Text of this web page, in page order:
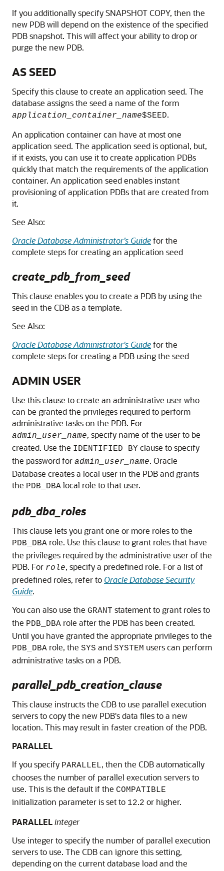
If you additionally specify SNAPSHOT COPY, then the
new PDB will depend on the existence of the specified
PDB snapshot. This will affect your ability to drop or
purge the new PDB.
AS SEED
Specify this clause to create an application seed. The
database assigns the seed a name of the form
application_container_name$SEED.
An application container can have at most one
application seed. The application seed is optional, but,
if it exists, you can use it to create application PDBs
quickly that match the requirements of the application
container. An application seed enables instant
provisioning of application PDBs that are created from
it.
See Also:
Oracle Database Administrator’s Guidefor the
complete steps for creating an application seed
create_pdb_from_seed
This clause enables you to create a PDB by using the
seed in the CDB as a template.
See Also:
Oracle Database Administrator's Guidefor the
complete steps for creating a PDB using the seed
ADMIN USER
Use this clause to create an administrative user who
can be granted the privileges required to perform
administrative tasks on the PDB. For
admin_user_name, specify name of the user to be
created. Use the IDENTIFIED BY clause to specify
the password for admin_user_name. Oracle
Database creates a local user in the PDB and grants
the PDB_DBA local role to that user.
pdb_dba_roles
This clause lets you grant one or more roles to the
PDB_DBA role. Use this clause to grant roles that have
the privileges required by the administrative user of the
PDB. For role, specify a predefined role. For a list of
predefined roles, refer to Oracle Database Security
Guide.
You can also use the GRANT statement to grant roles to
the PDB_DBA role after the PDB has been created.
Until you have granted the appropriate privileges to the
PDB_DBA role, the SYS and SYSTEM users can perform
administrative tasks on a PDB.
parallel_pdb_creation_clause
This clause instructs the CDB to use parallel execution
servers to copy the new PDB's data files to a new
location. This may result in faster creation of the PDB.
PARALLEL
If you specify PARALLEL, then the CDB automatically
chooses the number of parallel execution servers to
use. This is the default if the COMPATIBLE
initialization parameter is set to 12.2 or higher.
PARALLELinteger
Use integer to specify the number of parallel execution
servers to use. The CDB can ignore this setting,
depending on the current database load and the